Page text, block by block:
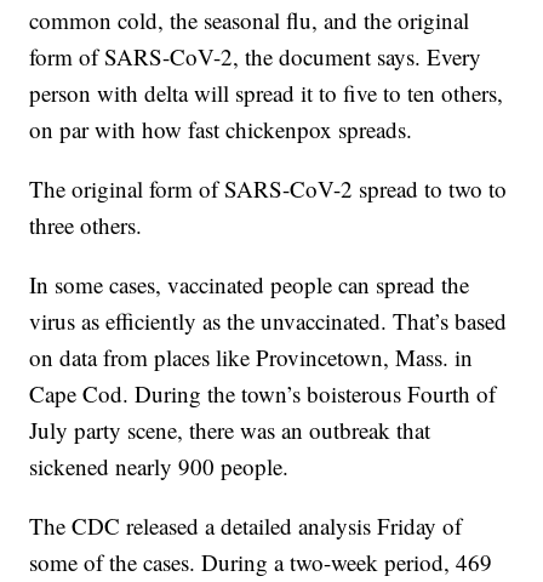
common cold, the seasonal flu, and the original
form of SARS-CoV-2, the document says. Every
person with delta will spread it to five to ten others,
on par with how fast chickenpox spreads.
The original form of SARS-CoV-2 spread to two to
three others.
In some cases, vaccinated people can spread the
virus as efficiently as the unvaccinated. That’s based
on data from places like Provincetown, Mass. in
Cape Cod. During the town’s boisterous Fourth of
July party scene, there was an outbreak that
sickened nearly 900 people.
The CDC released a detailed analysis Friday of
some of the cases. During a two-week period, 469